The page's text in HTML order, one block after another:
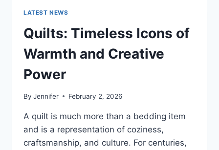
HOME:
IS
IT
WORTH
LATEST NEWS
Quilts: Timeless Icons of
Warmth and Creative
Power
By Jennifer February 2, 2026
A quilt is much more than a bedding item
and is a representation of coziness,
craftsmanship, and culture. For centuries,